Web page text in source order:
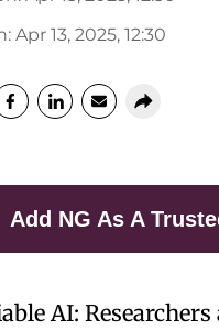
: Apr 13, 2025, 12:30
Add NG As A
AI: